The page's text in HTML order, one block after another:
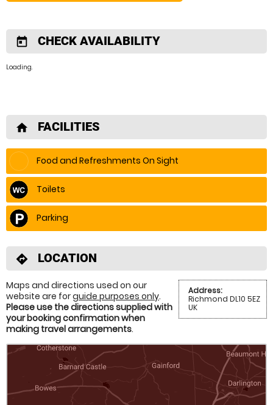
today CHECK AVAILABILITY
Loading..
home FACILITIES
Food and Refreshments On Sight
Toilets
Parking
directions LOCATION
Address:
Richmond DL10 5EZ
UK
Maps and directions used on our
website are forguide purposes only.
Please use the directions supplied with
your booking confirmation when
making travel arrangements.